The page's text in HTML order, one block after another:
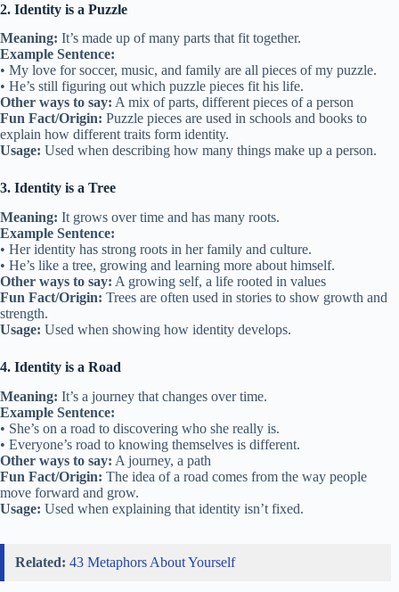
2. Identity is a Puzzle
Meaning: It’s made up of many parts that fit together.
Example Sentence:
• My love for soccer, music, and family are all pieces of my puzzle.
• He’s still figuring out which puzzle pieces fit his life.
Other ways to say: A mix of parts, different pieces of a person
Fun Fact/Origin: Puzzle pieces are used in schools and books to
explain how different traits form identity.
Usage: Used when describing how many things make up a person.
3. Identity is a Tree
Meaning: It grows over time and has many roots.
Example Sentence:
• Her identity has strong roots in her family and culture.
• He’s like a tree, growing and learning more about himself.
Other ways to say: A growing self, a life rooted in values
Fun Fact/Origin: Trees are often used in stories to show growth and
strength.
Usage: Used when showing how identity develops.
4. Identity is a Road
Meaning: It’s a journey that changes over time.
Example Sentence:
• She’s on a road to discovering who she really is.
• Everyone’s road to knowing themselves is different.
Other ways to say: A journey, a path
Fun Fact/Origin: The idea of a road comes from the way people
move forward and grow.
Usage: Used when explaining that identity isn’t fixed.
Related: 43 Metaphors About Yourself